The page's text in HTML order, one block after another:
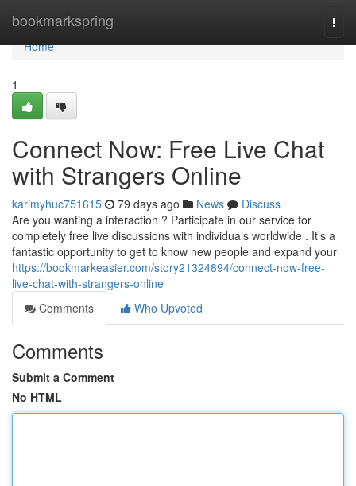
bookmarkspring
Home
Home
1
Connect Now: Free Live Chat
with Strangers Online
karimyhuc751615 79 days ago News
Discuss
Are you wanting a interaction ? Participate in our service for
completely free live discussions with individuals worldwide . It’s a
fantastic opportunity to get to know new people and expand your
https://bookmarkeasier.com/story21324894/connect-now-free-
live-chat-with-strangers-online
Comments
Who Upvoted
Comments
Submit a Comment
No HTML